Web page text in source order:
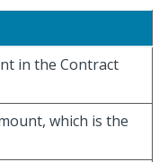
in the Contract
which is the